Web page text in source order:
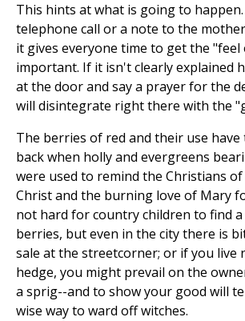
This hints at what is going to happen.
telephone call or a note to the
it gives everyone time to get the "feel
important. If it isn't clearly explained
at the door and say a prayer for the
will disintegrate right there with the
The berries of red and their use
back when holly and evergreens
were used to remind the Christians
Christ and the burning love of Mary
not hard for country children to find
berries, but even in the city there is
sale at the streetcorner; or if you live
hedge, you might prevail on the
a sprig--and to show your good will
wise way to ward off witches.